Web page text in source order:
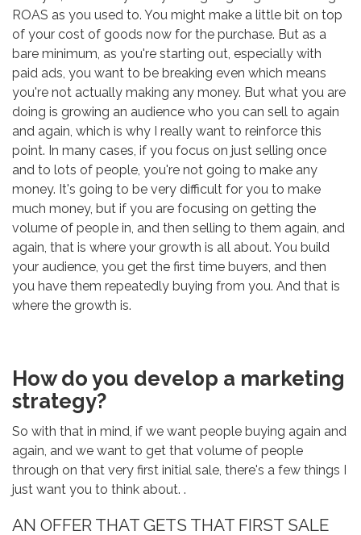
ROAS as you used to. You might make a little bit on top
of your cost of goods now for the purchase. But as a
bare minimum, as you're starting out, especially with
paid ads, you want to be breaking even which means
you're not actually making any money. But what you are
doing is growing an audience who you can sell to again
and again, which is why I really want to reinforce this
point. In many cases, if you focus on just selling once
and to lots of people, you're not going to make any
money. It's going to be very difficult for you to make
much money, but if you are focusing on getting the
volume of people in, and then selling to them again, and
again, that is where your growth is all about. You build
your audience, you get the first time buyers, and then
you have them repeatedly buying from you. And that is
where the growth is.
How do you develop a marketing
strategy?
So with that in mind, if we want people buying again and
again, and we want to get that volume of people
through on that very first initial sale, there's a few things I
just want you to think about. .
AN OFFER THAT GETS THAT FIRST SALE